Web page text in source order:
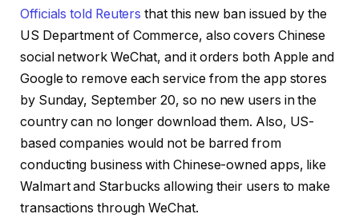
Officials told Reuters that this new ban issued by the
US Department of Commerce, also covers Chinese
social network WeChat, and it orders both Apple and
Google to remove each service from the app stores
by Sunday, September 20, so no new users in the
country can no longer download them. Also, US-
based companies would not be barred from
conducting business with Chinese-owned apps, like
Walmart and Starbucks allowing their users to make
transactions through WeChat.